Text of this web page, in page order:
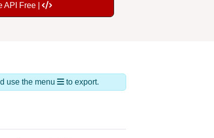
API Free |
use the menu to export.